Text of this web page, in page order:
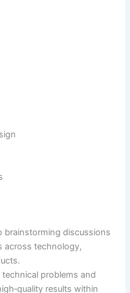
brainstorming discussions
across technology,
problems and
results within